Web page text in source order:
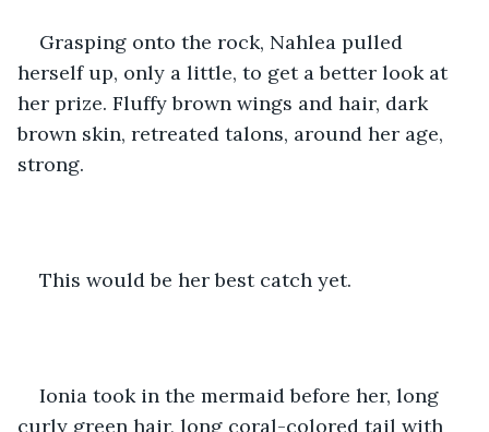
Grasping onto the rock, Nahlea pulled
herself up, only a little, to get a better look at
her prize. Fluffy brown wings and hair, dark
brown skin, retreated talons, around her age,
strong.
This would be her best catch yet.
Ionia took in the mermaid before her, long
curly green hair, long coral-colored tail with